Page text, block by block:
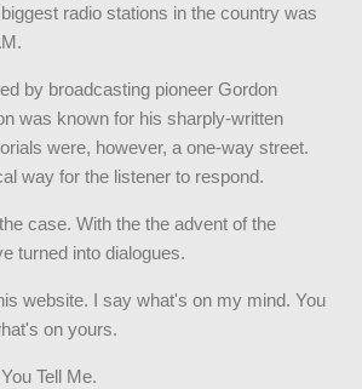
radio stations in the country was
by broadcasting pioneer Gordon
was known for his sharply-written
were, however, a one-way street.
way for the listener to respond.
case. With the the advent of the
turned into dialogues.
website. I say what's on my mind. You
on yours.
Tell Me.